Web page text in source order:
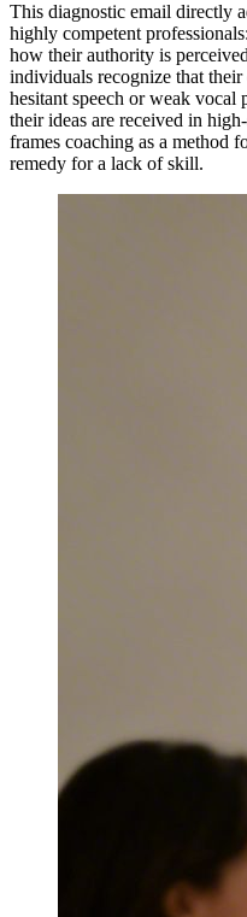
This diagnostic email directly
highly competent
how their authority is
individuals recognize that
hesitant speech or weak vocal
their ideas are received in
frames coaching as a method
remedy for a lack of skill.